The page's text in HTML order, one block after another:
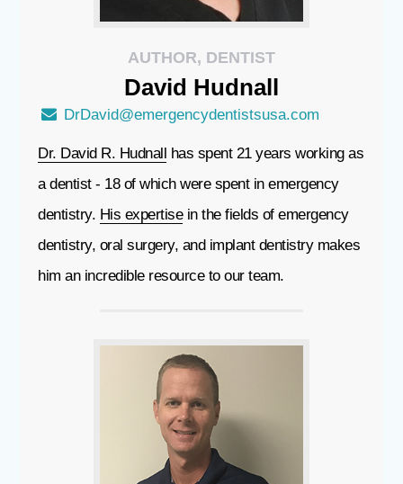
AUTHOR, DENTIST
David Hudnall
DrDavid@emergencydentistsusa.com
Dr. David R. Hudnall
has spent 21 years working as
a dentist - 18 of which were spent in emergency
dentistry. His expertisein the fields of emergency
dentistry, oral surgery, and implant dentistry makes
him an incredible resource to our team.